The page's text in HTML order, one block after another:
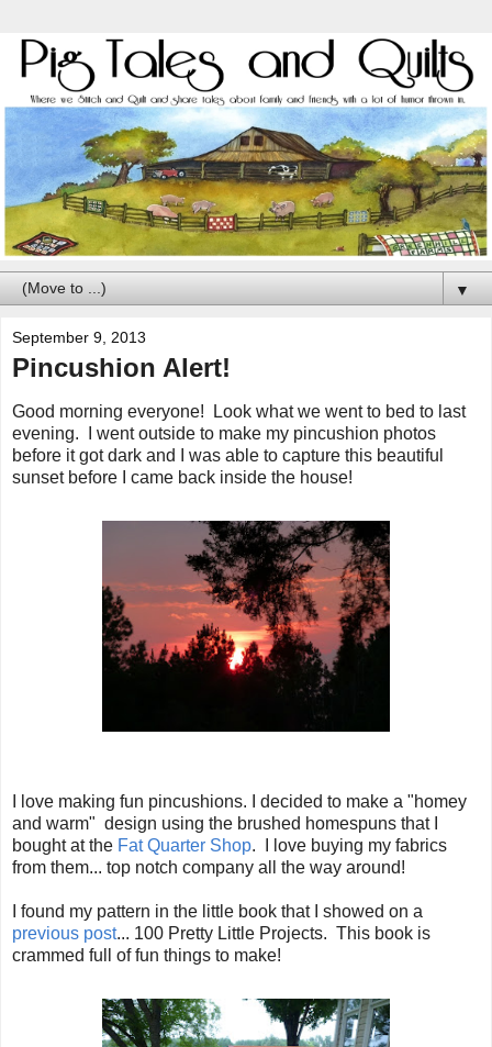
▼
September 9, 2013
Pincushion Alert!
Good morning everyone! Look what we went to bed to last
evening. I went outside to make my pincushion photos
before it got dark and I was able to capture this beautiful
sunset before I came back inside the house!
I love making fun pincushions. I decided to make a "homey
and warm" design using the brushed homespuns that I
bought at the Fat Quarter Shop. I love buying my fabrics
from them... top notch company all the way around!
I found my pattern in the little book that I showed on a
previous post... 100 Pretty Little Projects. This book is
crammed full of fun things to make!